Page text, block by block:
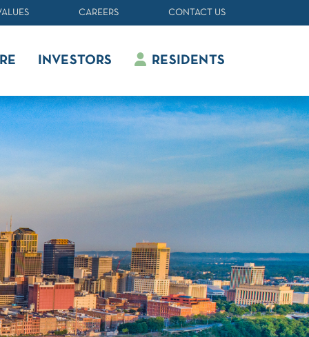
CAREERS CONTACT US
INVESTORS RESIDENTS